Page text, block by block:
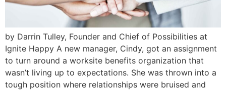
by Darrin Tulley, Founder and Chief of Possibilities at
Ignite Happy A new manager, Cindy, got an assignment
to turn around a worksite benefits organization that
wasn’t living up to expectations. She was thrown into a
tough position where relationships were bruised and